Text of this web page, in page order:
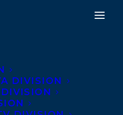
DIVISION
BOOK
DAY TO
ARE